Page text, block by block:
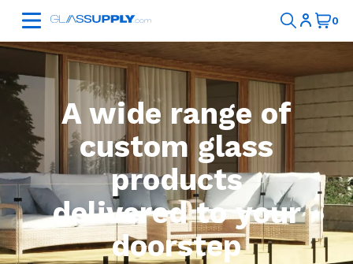
A wide range of
custom glass
products
delivered to your
doorstep